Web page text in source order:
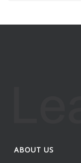
ABOUT US